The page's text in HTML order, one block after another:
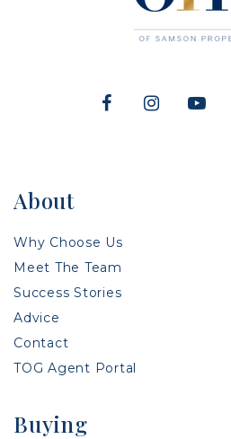
About
Why Choose Us
Meet The Team
Success Stories
Advice
Contact
TOG Agent Portal
Buying